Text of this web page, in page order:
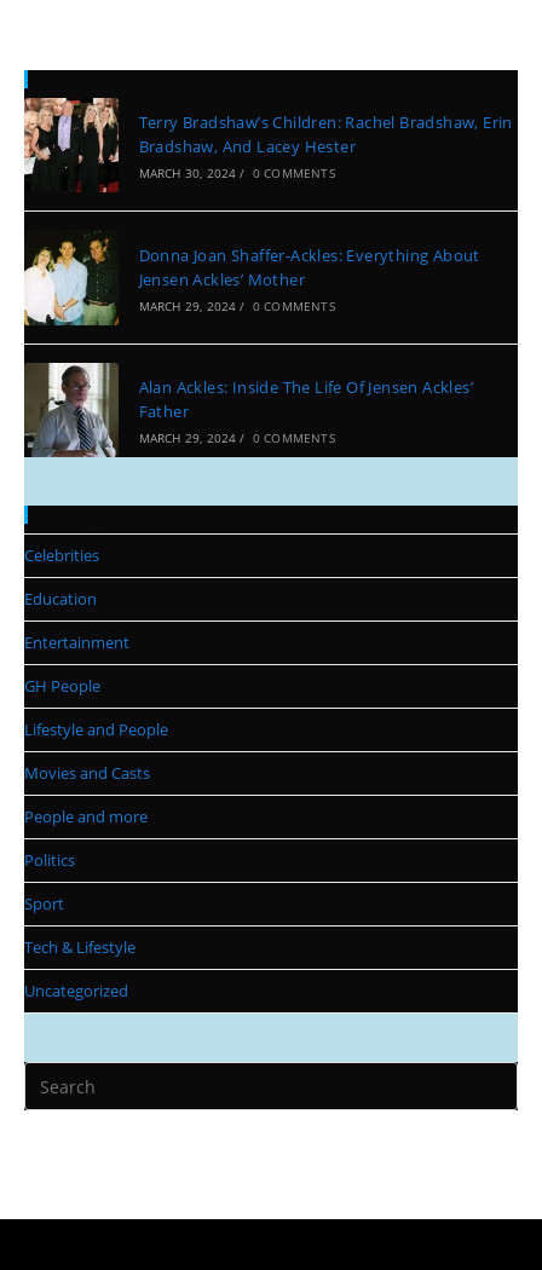
Terry Bradshaw’s Children: Rachel Bradshaw, Erin
Bradshaw, And Lacey Hester
MARCH 30, 2024 / 0 COMMENTS
Donna Joan Shaffer-Ackles: Everything About
Jensen Ackles’ Mother
MARCH 29, 2024 / 0 COMMENTS
Alan Ackles: Inside The Life Of Jensen Ackles’
Father
MARCH 29, 2024 / 0 COMMENTS
Celebrities
Education
Entertainment
GH People
Lifestyle and People
Movies and Casts
People and more
Politics
Sport
Tech & Lifestyle
Uncategorized